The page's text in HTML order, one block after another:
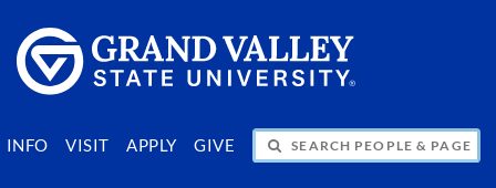
INFO VISIT APPLY GIVE
SEARCH PEOPLE & PAGES